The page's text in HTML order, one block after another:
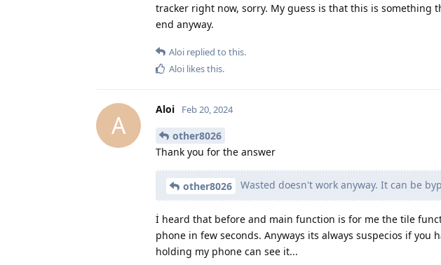
tracker right now, sorry. My guess is that this is
end anyway.
Aloi replied to this.
Aloi likes this.
A
Aloi Feb 20, 2024
other8026
Thank you for the answer
other8026 Wasted doesn't work anyway. It can be
İ heard that before and main function is for me the tile
phone in few seconds. Anyways its always suspecios if
holding my phone can see it...